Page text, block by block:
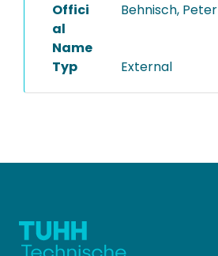
Offici
al
Name
Behnisch, Peter
Typ External